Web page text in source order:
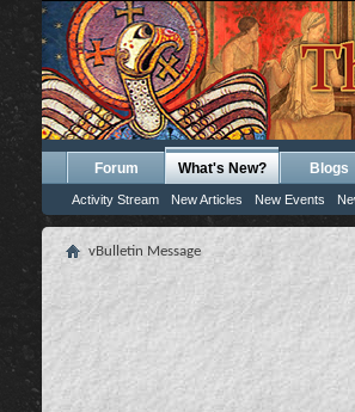
Forum What's New?
Activity Stream New Articles New Events
Blogs
vBulletin Message